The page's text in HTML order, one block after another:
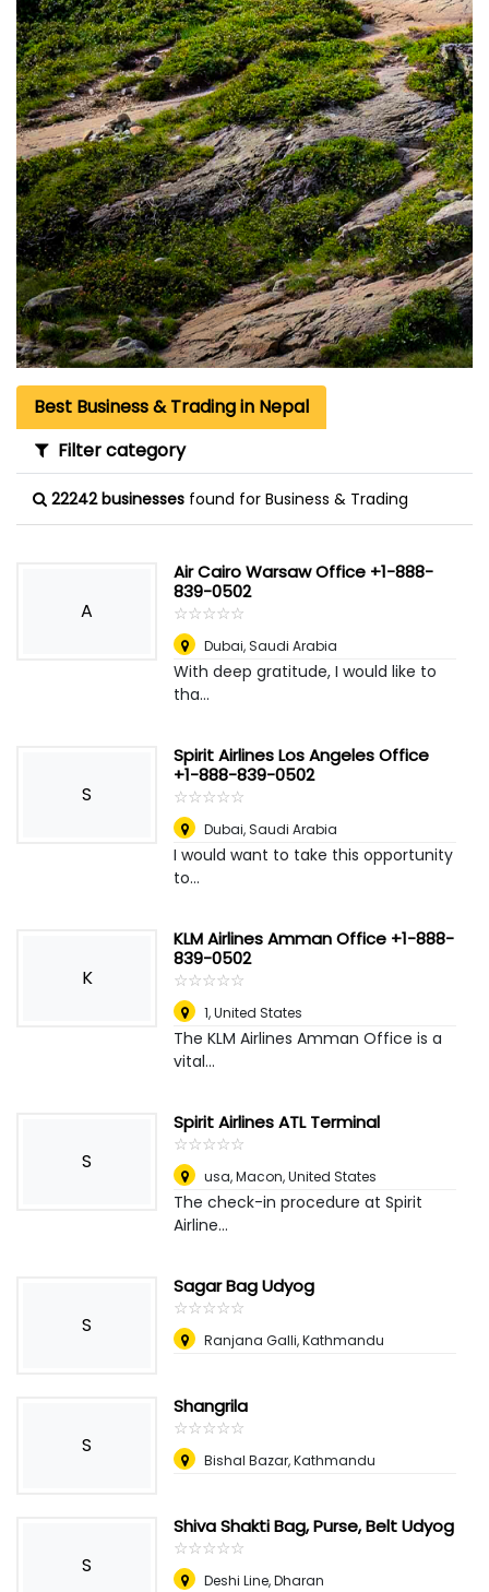
Best Business & Trading in Nepal
Filter category
22242 businesses found for Business & Trading
A
Air Cairo Warsaw Office +1-888-
839-0502
☆☆☆☆☆
★★★★★
Dubai,Saudi Arabia
With deep gratitude, I would like to
tha...
S
Spirit Airlines Los Angeles Office
+1-888-839-0502
☆☆☆☆☆
★★★★★
Dubai,Saudi Arabia
I would want to take this opportunity
to...
K
KLM Airlines Amman Office +1-888-
839-0502
☆☆☆☆☆
★★★★★
1,United States
The KLM Airlines Amman Office is a
vital...
S
Spirit Airlines ATL Terminal
☆☆☆☆☆
★★★★★
usa,Macon, United States
The check-in procedure at Spirit
Airline...
S
Sagar Bag Udyog
☆☆☆☆☆
★★★★★
Ranjana Galli, Kathmandu
S
Shangrila
☆☆☆☆☆
★★★★★
Bishal Bazar, Kathmandu
S
Shiva Shakti Bag, Purse, Belt Udyog
☆☆☆☆☆
★★★★★
Deshi Line, Dharan